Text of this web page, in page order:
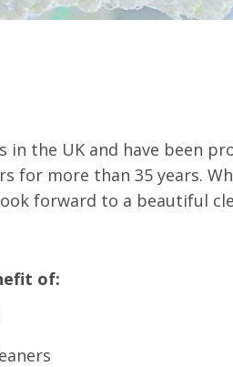
in the UK and have been
for more than 35 years.
forward to a beautiful
of: